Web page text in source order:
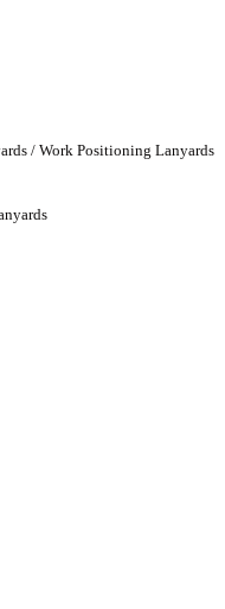
/ Work Positioning Lanyards